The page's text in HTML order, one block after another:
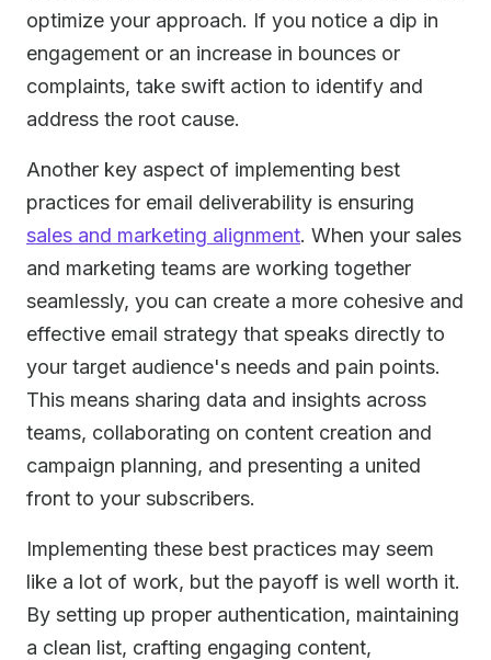
optimize your approach. If you notice a dip in
engagement or an increase in bounces or
complaints, take swift action to identify and
address the root cause.
Another key aspect of implementing best
practices for email deliverability is ensuring
sales and marketing alignment. When your sales
and marketing teams are working together
seamlessly, you can create a more cohesive and
effective email strategy that speaks directly to
your target audience's needs and pain points.
This means sharing data and insights across
teams, collaborating on content creation and
campaign planning, and presenting a united
front to your subscribers.
Implementing these best practices may seem
like a lot of work, but the payoff is well worth it.
By setting up proper authentication, maintaining
a clean list, crafting engaging content,